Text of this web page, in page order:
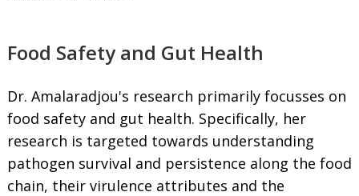
Food Safety and Gut Health
Dr. Amalaradjou's research primarily focusses on
food safety and gut health. Specifically, her
research is targeted towards understanding
pathogen survival and persistence along the food
chain, their virulence attributes and the